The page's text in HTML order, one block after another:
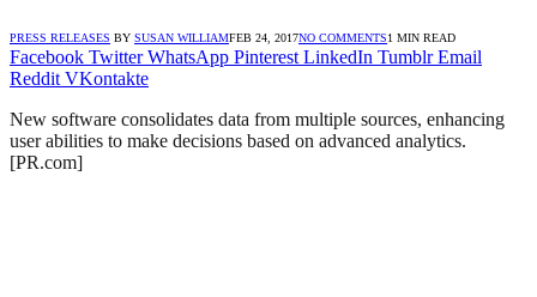
PRESS RELEASES BY SUSAN WILLIAMFEB 24, 2017NO COMMENTS1 MIN READ
Facebook Twitter WhatsApp Pinterest LinkedIn Tumblr Email
Reddit VKontakte
New software consolidates data from multiple sources, enhancing
user abilities to make decisions based on advanced analytics.
[PR.com]